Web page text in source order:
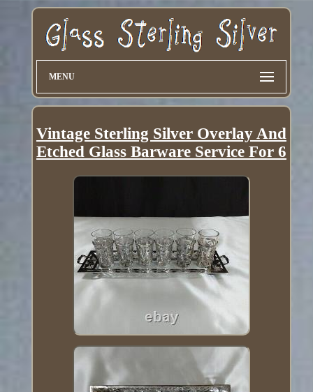
MENU
Vintage Sterling Silver Overlay And
Etched Glass Barware Service For 6